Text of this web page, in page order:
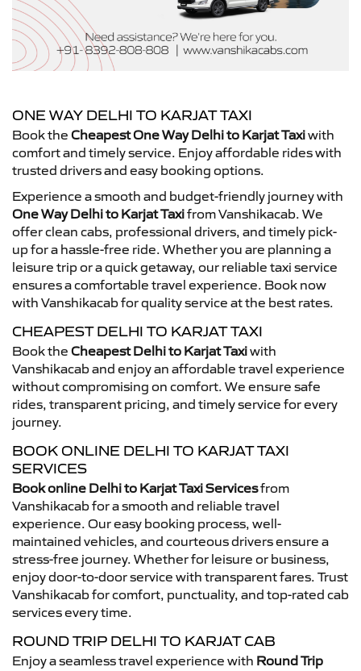
ONE WAY DELHI TO KARJAT TAXI
Book the Cheapest One Way Delhi to Karjat Taxiwith
comfort and timely service. Enjoy affordable rides with
trusted drivers and easy booking options.
Experience a smooth and budget-friendly journey with
One Way Delhi to Karjat Taxifrom Vanshikacab. We
offer clean cabs, professional drivers, and timely pick-
up for a hassle-free ride. Whether you are planning a
leisure trip or a quick getaway, our reliable taxi service
ensures a comfortable travel experience. Book now
with Vanshikacab for quality service at the best rates.
CHEAPEST DELHI TO KARJAT TAXI
Book the Cheapest Delhi to Karjat Taxiwith
Vanshikacab and enjoy an affordable travel experience
without compromising on comfort. We ensure safe
rides, transparent pricing, and timely service for every
journey.
BOOK ONLINE DELHI TO KARJAT TAXI
SERVICES
Book online Delhi to Karjat Taxi Servicesfrom
Vanshikacab for a smooth and reliable travel
experience. Our easy booking process, well-
maintained vehicles, and courteous drivers ensure a
stress-free journey. Whether for leisure or business,
enjoy door-to-door service with transparent fares. Trust
Vanshikacab for comfort, punctuality, and top-rated cab
services every time.
ROUND TRIP DELHI TO KARJAT CAB
Enjoy a seamless travel experience with Round Trip